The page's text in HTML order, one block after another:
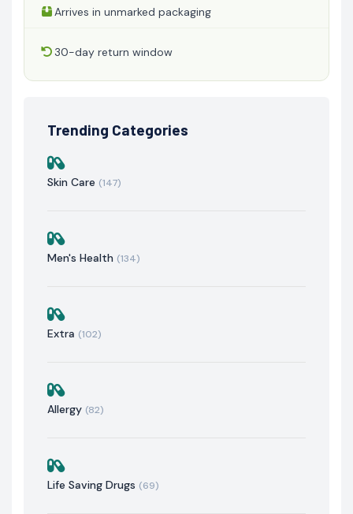
Arrives in unmarked packaging
30-day return window
Trending Categories
Skin Care (147)
Men's Health (134)
Extra (102)
Allergy (82)
Life Saving Drugs (69)